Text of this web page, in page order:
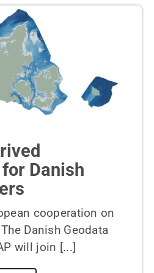
Danish
cooperation on
Danish Geodata
will join [...]